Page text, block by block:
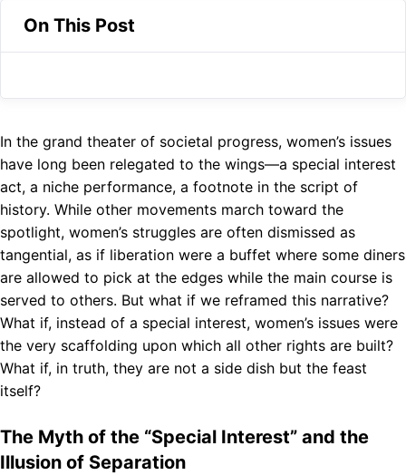
p
a
On This Post
In the grand theater of societal progress, women’s issues
have long been relegated to the wings—a special interest
act, a niche performance, a footnote in the script of
history. While other movements march toward the
spotlight, women’s struggles are often dismissed as
tangential, as if liberation were a buffet where some diners
are allowed to pick at the edges while the main course is
served to others. But what if we reframed this narrative?
What if, instead of a special interest, women’s issues were
the very scaffolding upon which all other rights are built?
What if, in truth, they are not a side dish but the feast
itself?
The Myth of the “Special Interest” and the
Illusion of Separation